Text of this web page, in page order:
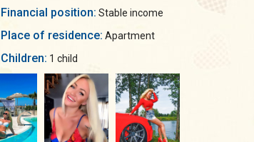
Financial position: Stable income
Place of residence: Apartment
Children: 1 child